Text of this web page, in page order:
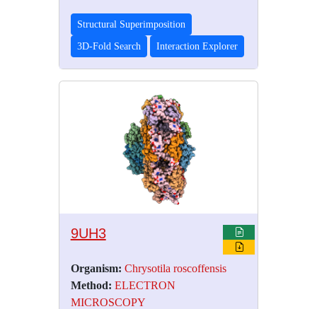
Structural Superimposition
3D-Fold Search Interaction Explorer
9UH3
Organism: Chrysotila roscoffensis
Method: ELECTRON
MICROSCOPY